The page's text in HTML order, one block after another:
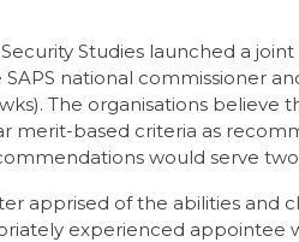
Studies launched a
national commissioner
The organisations
merit-based criteria as
would serve
apprised of the abilities and
experienced appointee